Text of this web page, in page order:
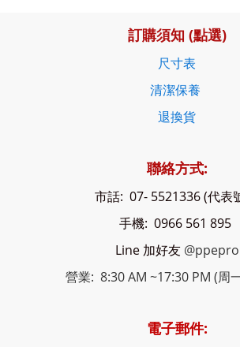
訂購須知 (點選)
尺寸表
清潔保養
退換貨
聯絡方式:
市話: 07- 5521336 (代表
手機: 0966 561 895
Line 加好友 @ppepro
營業: 8:30 AM ~17:30 PM (周
電子郵件: